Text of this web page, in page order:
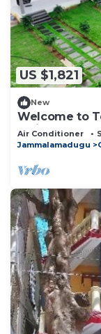
US $1,821
New
Welcome to
amidst the
Air Conditioner
Jammalamadugu